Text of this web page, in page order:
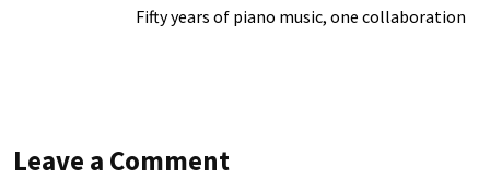
Fifty years of piano music, one collaboration
Leave a Comment